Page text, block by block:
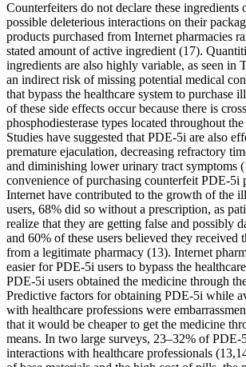
Counterfeiters do not declare these ingredients
possible deleterious interactions on their
products purchased from Internet pharmacies
stated amount of active ingredient (17).
ingredients are also highly variable, as seen in
an indirect risk of missing potential medical
that bypass the healthcare system to purchase
of these side effects occur because there is
phosphodiesterase types located throughout
Studies have suggested that PDE-5i are also
premature ejaculation, decreasing refractory
and diminishing lower urinary tract symptoms
convenience of purchasing counterfeit PDE-5i
Internet have contributed to the growth of the
users, 68% did so without a prescription, as
realize that they are getting false and possibly
and 60% of these users believed they received
from a legitimate pharmacy (13). Internet
easier for PDE-5i users to bypass the
PDE-5i users obtained the medicine through
Predictive factors for obtaining PDE-5i while
with healthcare professions were
that it would be cheaper to get the medicine
means. In two large surveys, 23–32% of PDE-
interactions with healthcare professionals